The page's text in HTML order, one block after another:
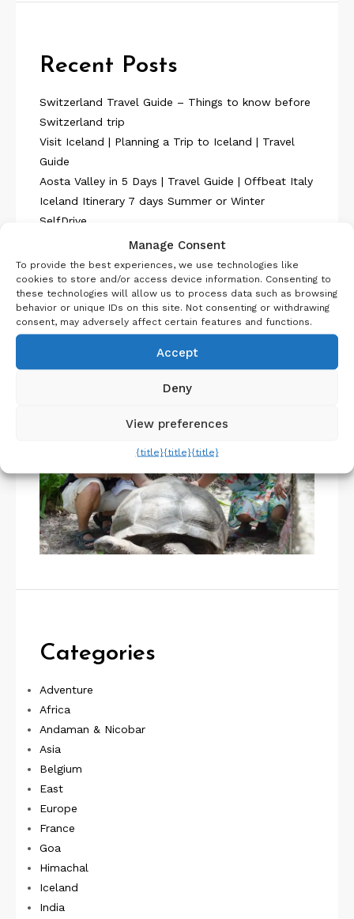
Recent Posts
Switzerland Travel Guide – Things to know before
Switzerland trip
Visit Iceland | Planning a Trip to Iceland | Travel
Guide
Aosta Valley in 5 Days | Travel Guide | Offbeat Italy
Iceland Itinerary 7 days Summer or Winter
SelfDrive
Belgium Itinerary : Travel in 4 Days
Categories
Adventure
Africa
Andaman & Nicobar
Asia
Belgium
East
Europe
France
Goa
Himachal
Iceland
India
Manage Consent
To provide the best experiences, we use technologies like
cookies to store and/or access device information. Consenting to
these technologies will allow us to process data such as browsing
behavior or unique IDs on this site. Not consenting or withdrawing
consent, may adversely affect certain features and functions.
Accept
Deny
View preferences
{title}{title}{title}